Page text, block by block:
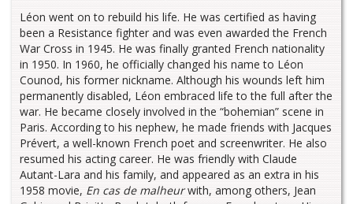
Léon went on to rebuild his life. He was certified as having
been a Resistance fighter and was even awarded the French
War Cross in 1945. He was finally granted French nationality
in 1950. In 1960, he officially changed his name to Léon
Counod, his former nickname. Although his wounds left him
permanently disabled, Léon embraced life to the full after the
war. He became closely involved in the “bohemian” scene in
Paris. According to his nephew, he made friends with Jacques
Prévert, a well-known French poet and screenwriter. He also
resumed his acting career. He was friendly with Claude
Autant-Lara and his family, and appeared as an extra in his
1958 movie, En cas de malheurwith, among others, Jean